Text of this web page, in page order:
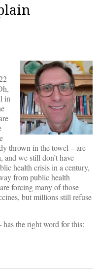
in
thrown in the towel – are
we still don’t have
health crisis in a century,
from public health
forcing many of those
but millions still refuse
the right word for this: